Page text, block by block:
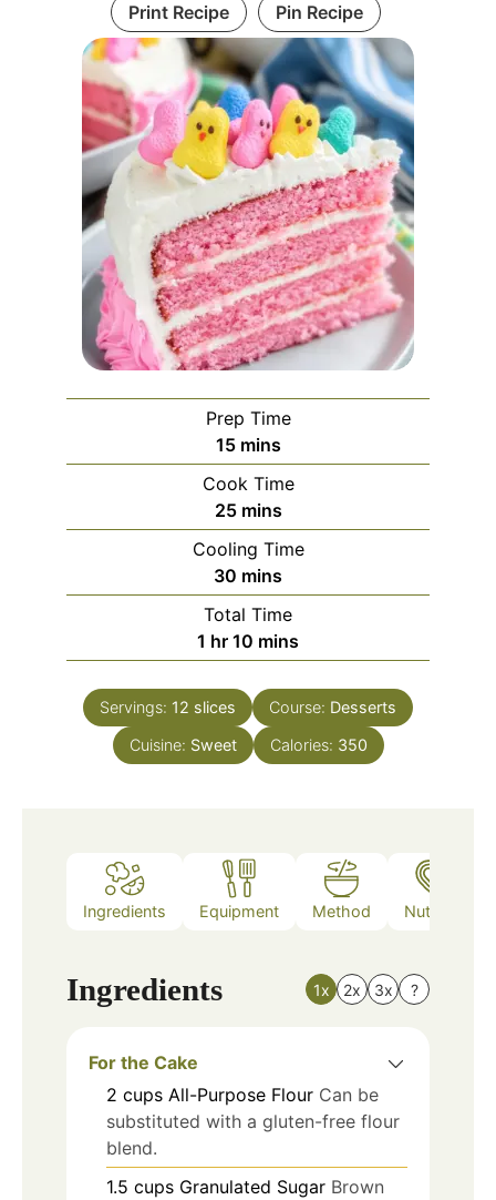
Print Recipe Pin Recipe
Prep Time
15minutes
mins
Cook Time
25minutes
mins
Cooling Time
30 minutes
mins
Total Time
1 hour
hr 10 minutes
mins
Servings: 12 slices Course: Desserts
Cuisine: Sweet Calories: 350
Ingredients Equipment Method Nutrition
Ingredients 1x 2x 3x ?
For the Cake
2 cups All-Purpose Flour Can be
substituted with a gluten-free flour
blend.
1.5 cups Granulated Sugar Brown